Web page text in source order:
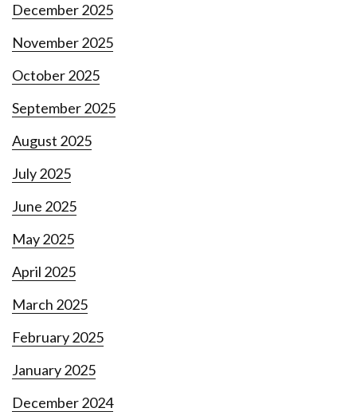
December 2025
November 2025
October 2025
September 2025
August 2025
July 2025
June 2025
May 2025
April 2025
March 2025
February 2025
January 2025
December 2024